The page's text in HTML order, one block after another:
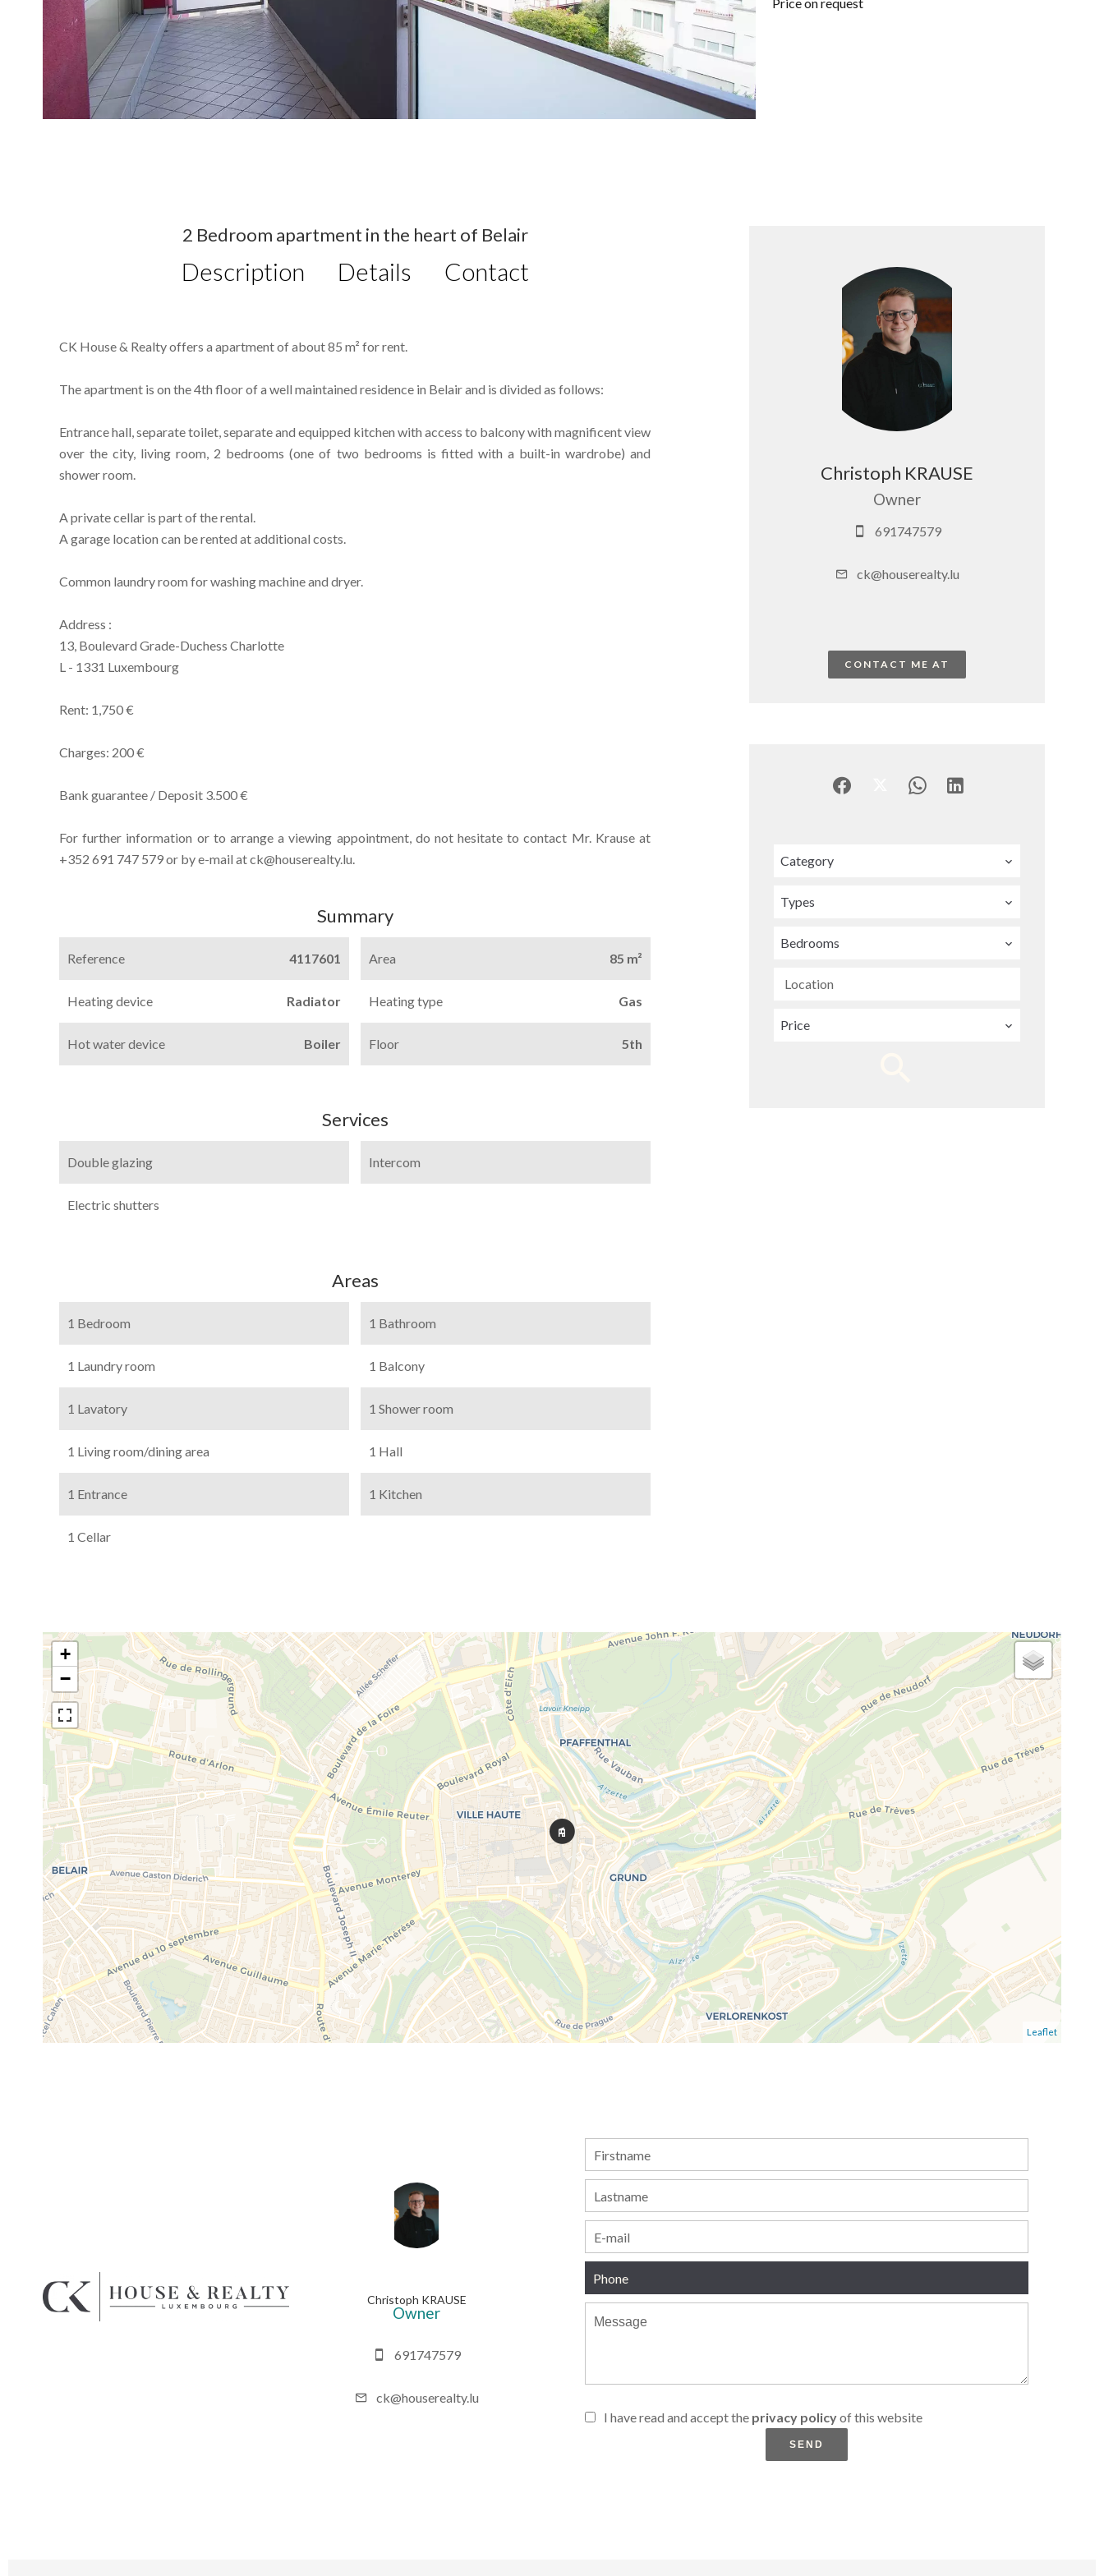
2 Bedroom apartment in the heart of Belair
Description Details Contact
CK House & Realty offers a apartment of about 85 m² for rent.
The apartment is on the 4th floor of a well maintained residence in Belair and is divided as follows:
Entrance hall, separate toilet, separate and equipped kitchen with access to balcony with magnificent view
over the city, living room, 2 bedrooms (one of two bedrooms is fitted with a built-in wardrobe) and
shower room.
A private cellar is part of the rental.
A garage location can be rented at additional costs.
Common laundry room for washing machine and dryer.
Address :
13, Boulevard Grade-Duchess Charlotte
L - 1331 Luxembourg
Rent: 1,750 €
Charges: 200 €
Bank guarantee / Deposit 3.500 €
For further information or to arrange a viewing appointment, do not hesitate to contact Mr. Krause at
+352 691 747 579 or by e-mail at ck@houserealty.lu.
Summary
Reference 4117601 Area 85 m²
Heating device Radiator Heating type Gas
Hot water device Boiler Floor 5th
Services
Double glazing Intercom
Electric shutters
Areas
1 Bedroom 1 Bathroom
1 Laundry room 1 Balcony
1 Lavatory 1 Shower room
1 Living room/dining area 1 Hall
1 Entrance 1 Kitchen
1 Cellar
Christoph KRAUSE
Owner
691747579
ck@houserealty.lu
CONTACT ME AT
Category
Types
Bedrooms
Location
Price
+
−
Leaflet
Christoph KRAUSE
Owner
691747579
ck@houserealty.lu
I have read and accept the privacy policyof this website
SEND